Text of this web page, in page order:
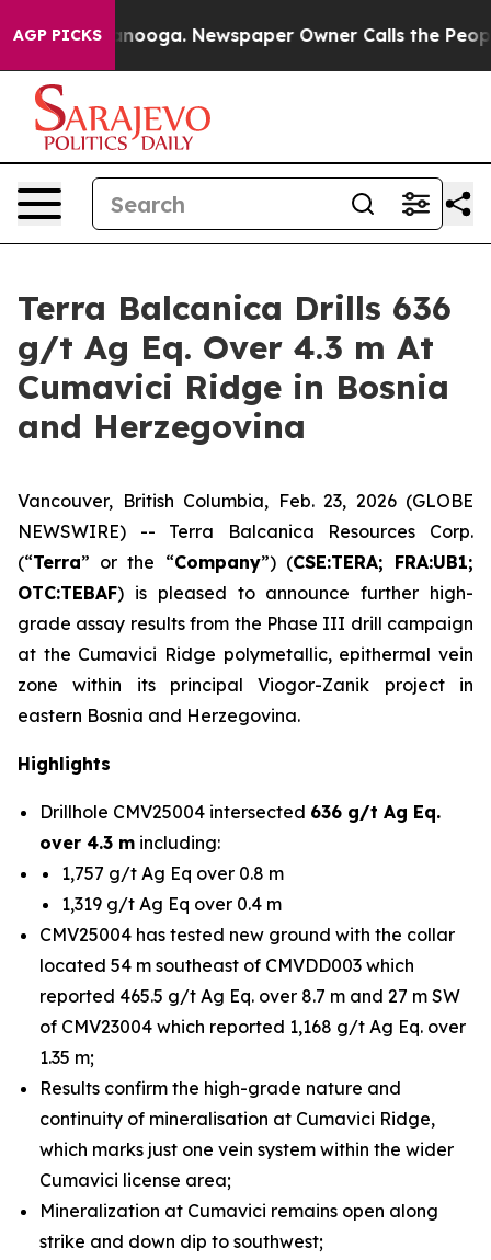
AGP PICKS Newspaper Owner Calls the People
Terra Balcanica Drills 636
g/t Ag Eq. Over 4.3 m At
Cumavici Ridge in Bosnia
and Herzegovina
Vancouver, British Columbia, Feb. 23, 2026 (GLOBE
NEWSWIRE) -- Terra Balcanica Resources Corp.
(“Terra” or the “Company”) (CSE:TERA; FRA:UB1;
OTC:TEBAF) is pleased to announce further high-
grade assay results from the Phase III drill campaign
at the Cumavici Ridge polymetallic, epithermal vein
zone within its principal Viogor-Zanik project in
eastern Bosnia and Herzegovina.
Highlights
Drillhole CMV25004 intersected 636 g/t Ag Eq.
over 4.3 m including:
1,757 g/t Ag Eq over 0.8 m
1,319 g/t Ag Eq over 0.4 m
CMV25004 has tested new ground with the collar
located 54 m southeast of CMVDD003 which
reported 465.5 g/t Ag Eq. over 8.7 m and 27 m SW
of CMV23004 which reported 1,168 g/t Ag Eq. over
1.35 m;
Results confirm the high-grade nature and
continuity of mineralisation at Cumavici Ridge,
which marks just one vein system within the wider
Cumavici license area;
Mineralization at Cumavici remains open along
strike and down dip to southwest;